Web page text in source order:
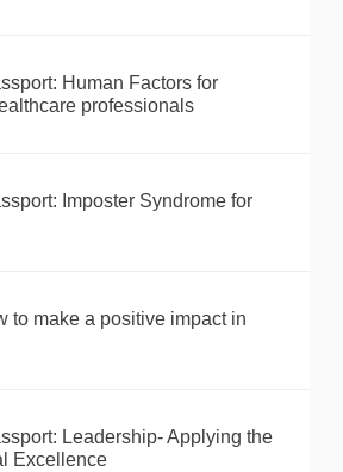
Human Factors for
professionals
Imposter Syndrome for
to make a positive impact in
Leadership- Applying the
Excellence